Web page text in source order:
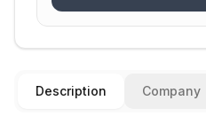
Description Company